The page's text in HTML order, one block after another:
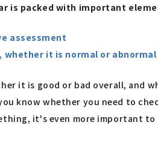
is packed with important
assessment
whether it is normal or
it is good or bad overall, and
know whether you need to
it's even more important